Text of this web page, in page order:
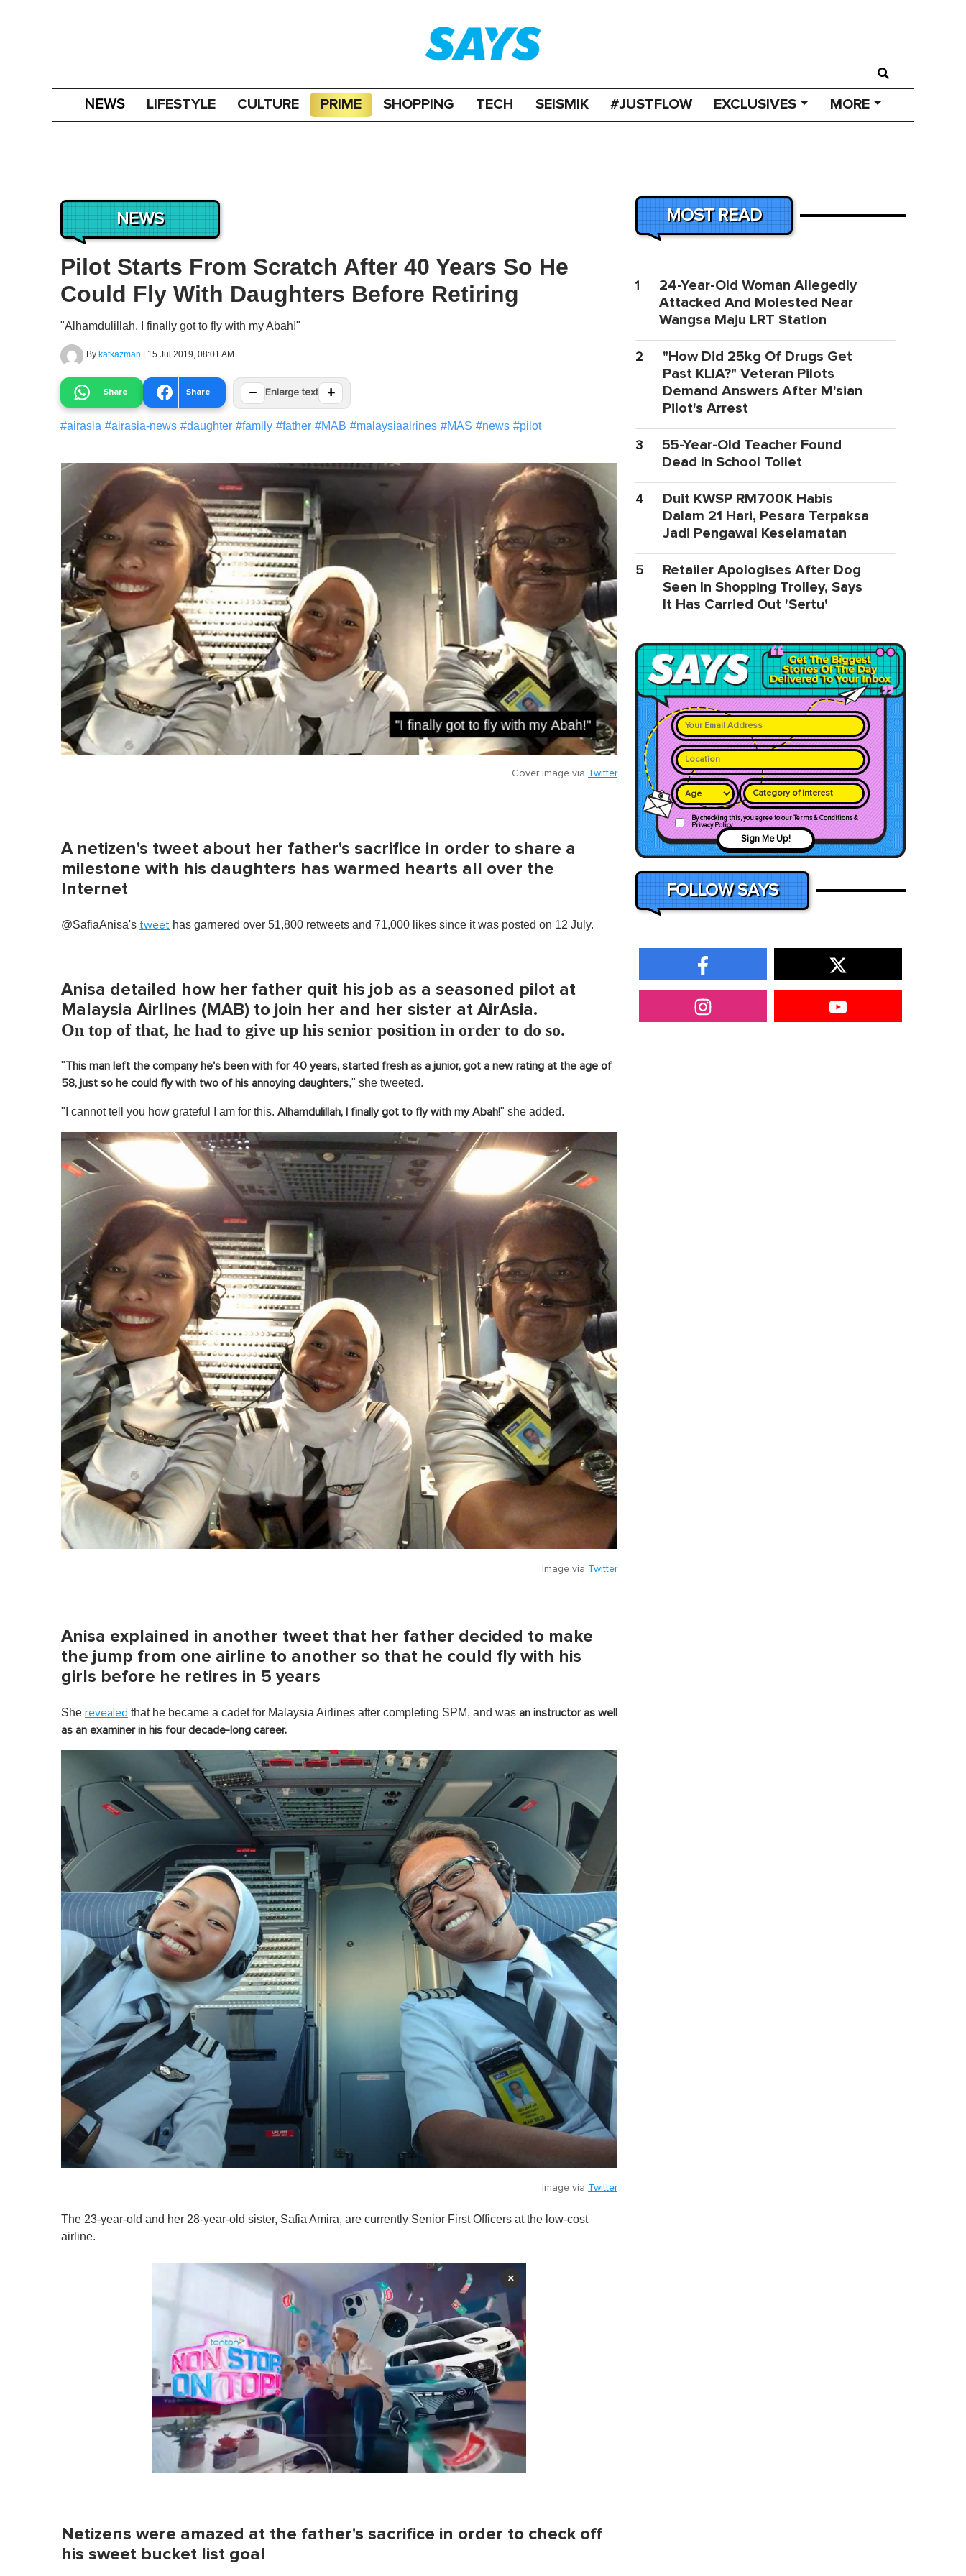
NEWS LIFESTYLE CULTURE PRIME SHOPPING TECH SEISMIK #JUSTFLOW EXCLUSIVES MORE
NEWS
Pilot Starts From Scratch After 40 Years So He
Could Fly With Daughters Before Retiring
"Alhamdulillah, I finally got to fly with my Abah!"
By katkazman | 15 Jul 2019, 08:01 AM
Share Share − Enlarge text +
#airasia #airasia-news #daughter #family #father #MAB #malaysiaalrines #MAS #news #pilot
Cover image via Twitter
A netizen's tweet about her father's sacrifice in order to share a
milestone with his daughters has warmed hearts all over the
Internet
@SafiaAnisa's tweet has garnered over 51,800 retweets and 71,000 likes since it was posted on 12 July.
Anisa detailed how her father quit his job as a seasoned pilot at
Malaysia Airlines (MAB) to join her and her sister at AirAsia.
On top of that, he had to give up his senior position in order to do so.
"This man left the company he's been with for 40 years, started fresh as a junior, got a new rating at the age of
58, just so he could fly with two of his annoying daughters," she tweeted.
"I cannot tell you how grateful I am for this. Alhamdulillah, I finally got to fly with my Abah!" she added.
Image via Twitter
Anisa explained in another tweet that her father decided to make
the jump from one airline to another so that he could fly with his
girls before he retires in 5 years
She revealed that he became a cadet for Malaysia Airlines after completing SPM, and was an instructor as well
as an examiner in his four decade-long career.
Image via Twitter
The 23-year-old and her 28-year-old sister, Safia Amira, are currently Senior First Officers at the low-cost
airline.
×
i
u
Netizens were amazed at the father's sacrifice in order to check off
his sweet bucket list goal
MOST READ
1
24-Year-Old Woman Allegedly
Attacked And Molested Near
Wangsa Maju LRT Station
2
"How Did 25kg Of Drugs Get
Past KLIA?" Veteran Pilots
Demand Answers After M'sian
Pilot's Arrest
3
55-Year-Old Teacher Found
Dead In School Toilet
4
Duit KWSP RM700K Habis
Dalam 21 Hari, Pesara Terpaksa
Jadi Pengawal Keselamatan
5
Retailer Apologises After Dog
Seen In Shopping Trolley, Says
It Has Carried Out 'Sertu'
Category of interest
By checking this, you agree to our Terms & Conditions &
Privacy Policy
Sign Me Up!
FOLLOW SAYS